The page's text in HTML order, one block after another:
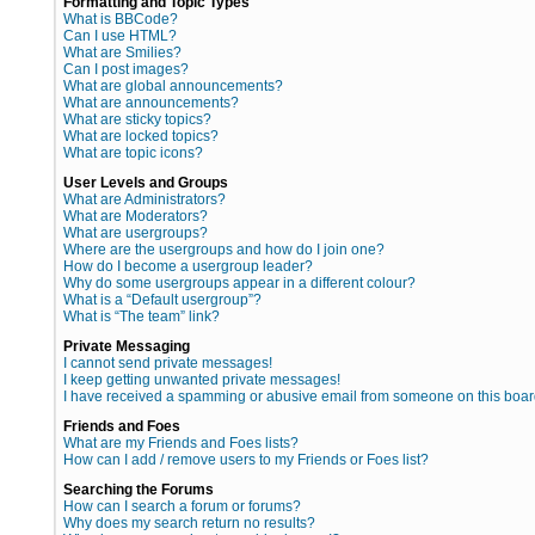
What is BBCode?
Can I use HTML?
What are Smilies?
Can I post images?
What are global announcements?
What are announcements?
What are sticky topics?
What are locked topics?
What are topic icons?
User Levels and Groups
What are Administrators?
What are Moderators?
What are usergroups?
Where are the usergroups and how do I join one?
How do I become a usergroup leader?
Why do some usergroups appear in a different colour?
What is a “Default usergroup”?
What is “The team” link?
Private Messaging
I cannot send private messages!
I keep getting unwanted private messages!
I have received a spamming or abusive email from someone on this
Friends and Foes
What are my Friends and Foes lists?
How can I add / remove users to my Friends or Foes list?
Searching the Forums
How can I search a forum or forums?
Why does my search return no results?